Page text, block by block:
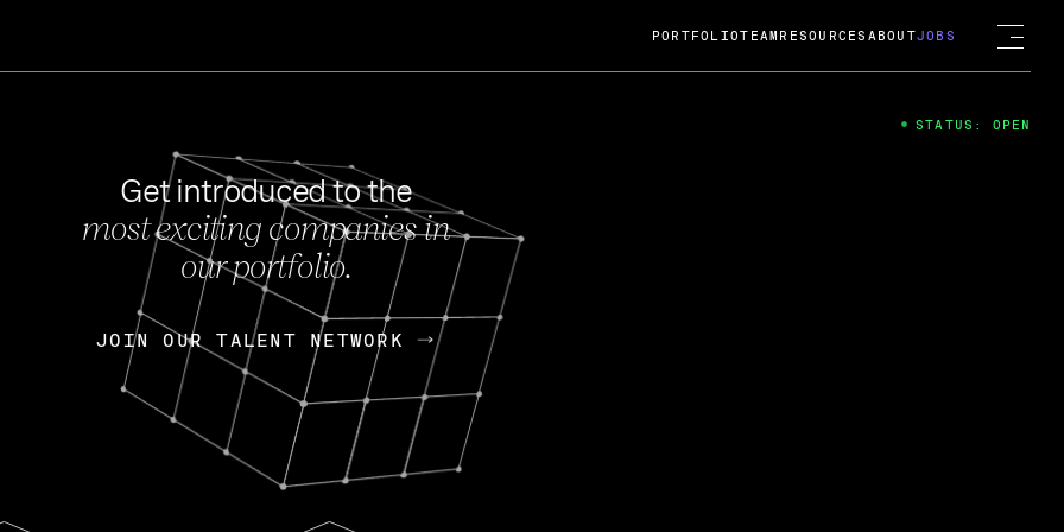
FEB 27, 2024
OpenGov: A Changing Guard; A
Continuing Mission
Today, OpenGov announced its acquisition by Cox
Enterprises for $1.8 billion USD.
Nik Spirin (NVIDIA) Fireside Chat
PORTFOLIOTEAM RESOURCES ABOUTJOBS
Get introduced to the
most exciting companies in
our portfolio.
JOIN OUR TALENT NETWORK
JOIN OUR TALENT NETWORK
STATUS: OPEN